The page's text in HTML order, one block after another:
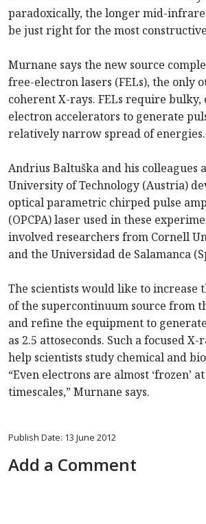
paradoxically, the longer mid-
be just right for the most
Murnane says the new source
free-electron lasers (FELs), the only
coherent X-rays. FELs require bulky,
electron accelerators to generate
relatively narrow spread of energies.
Andrius Baltuška and his colleagues
University of Technology (Austria)
optical parametric chirped pulse
(OPCPA) laser used in these
involved researchers from Cornell
and the Universidad de Salamanca
The scientists would like to increase
of the supercontinuum source from
and refine the equipment to
as 2.5 attoseconds. Such a focused
help scientists study chemical and
“Even electrons are almost ‘frozen’
timescales,” Murnane says.
Publish Date: 13 June 2012
Add a Comment